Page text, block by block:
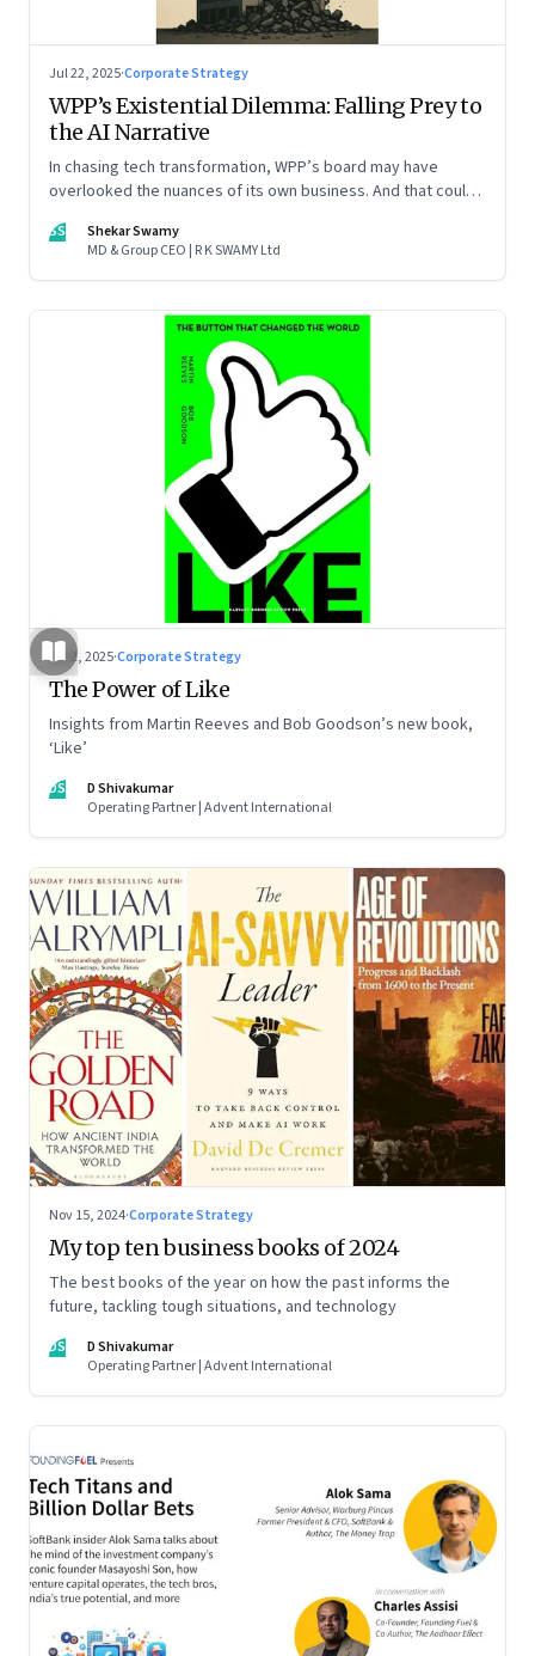
Jul 22, 2025·Corporate Strategy
WPP’s Existential Dilemma: Falling Prey to
the AI Narrative
In chasing tech transformation, WPP’s board may have
overlooked the nuances of its own business. And that could
SS
Shekar Swamy
MD & Group CEO | R K SWAMY Ltd
Jul 2, 2025·Corporate Strategy
The Power of Like
Insights from Martin Reeves and Bob Goodson’s new book,
‘Like’
DS
D Shivakumar
Operating Partner | Advent International
Nov 15, 2024·Corporate Strategy
My top ten business books of 2024
The best books of the year on how the past informs the
future, tackling tough situations, and technology
DS
D Shivakumar
Operating Partner | Advent International